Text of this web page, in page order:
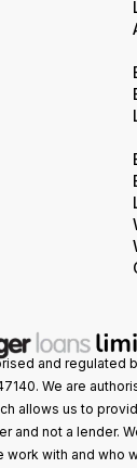
and regulated
We are
allows us to
and not a lender.
with and who